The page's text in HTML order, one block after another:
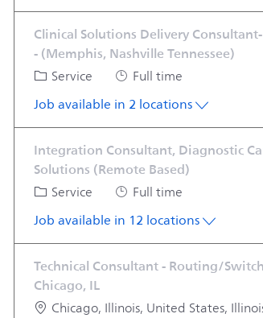
Clinical Solutions Delivery
- (Memphis, Nashville Tennessee)
Category
Service Job Type
Full time
Job available in 2 locations
Integration Consultant, Diagnostic
Solutions (Remote Based)
Category
Service Job Type
Full time
Job available in 12 locations
Technical Consultant - Routing/
Chicago, IL
Location
Chicago, Illinois, United States,